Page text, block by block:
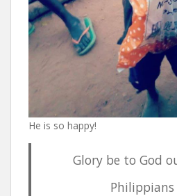
He is so happy!
Glory be to God
Philippians